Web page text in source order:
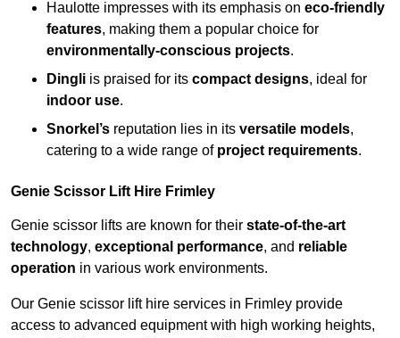
Haulotte impresses with its emphasis on eco-friendly
features, making them a popular choice for
environmentally-conscious projects.
Dingli is praised for its compact designs, ideal for
indoor use.
Snorkel’s reputation lies in its versatile models,
catering to a wide range of project requirements.
Genie Scissor Lift Hire Frimley
Genie scissor lifts are known for their state-of-the-art
technology, exceptional performance, and reliable
operation in various work environments.
Our Genie scissor lift hire services in Frimley provide
access to advanced equipment with high working heights,